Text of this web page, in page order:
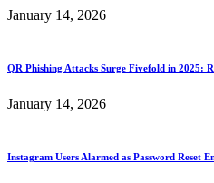
January 14, 2026
QR Phishing Attacks Surge Fivefold in 2025:
January 14, 2026
Instagram Users Alarmed as Password Reset